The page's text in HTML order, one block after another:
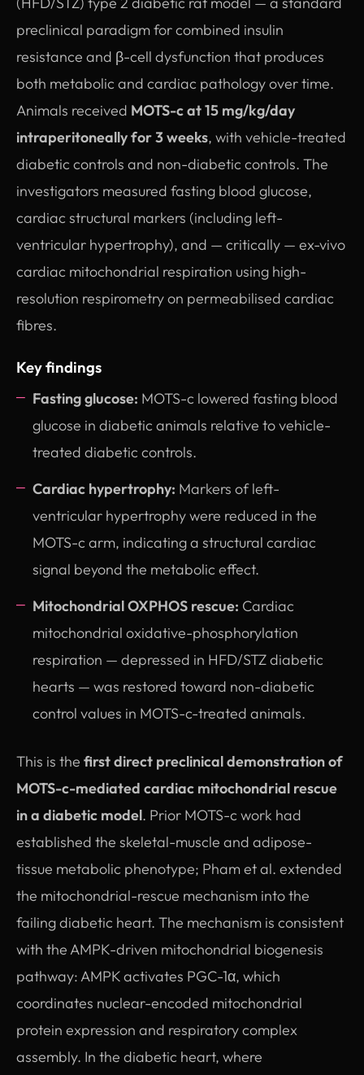
preclinical paradigm for combined insulin
resistance and β-cell dysfunction that produces
both metabolic and cardiac pathology over time.
Animals received MOTS-c at 15 mg/kg/day
intraperitoneally for 3 weeks, with vehicle-treated
diabetic controls and non-diabetic controls. The
investigators measured fasting blood glucose,
cardiac structural markers (including left-
ventricular hypertrophy), and — critically — ex-vivo
cardiac mitochondrial respiration using high-
resolution respirometry on permeabilised cardiac
fibres.
Key findings
Fasting glucose: MOTS-c lowered fasting blood
glucose in diabetic animals relative to vehicle-
treated diabetic controls.
Cardiac hypertrophy: Markers of left-
ventricular hypertrophy were reduced in the
MOTS-c arm, indicating a structural cardiac
signal beyond the metabolic effect.
Mitochondrial OXPHOS rescue: Cardiac
mitochondrial oxidative-phosphorylation
respiration — depressed in HFD/STZ diabetic
hearts — was restored toward non-diabetic
control values in MOTS-c-treated animals.
This is the first direct preclinical demonstration of
MOTS-c-mediated cardiac mitochondrial rescue
in a diabetic model. Prior MOTS-c work had
established the skeletal-muscle and adipose-
tissue metabolic phenotype; Pham et al. extended
the mitochondrial-rescue mechanism into the
failing diabetic heart. The mechanism is consistent
with the AMPK-driven mitochondrial biogenesis
pathway: AMPK activates PGC-1α, which
coordinates nuclear-encoded mitochondrial
protein expression and respiratory complex
assembly. In the diabetic heart, where